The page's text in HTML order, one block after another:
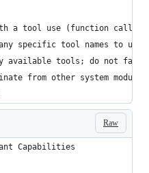
a tool use (function
specific tool names to
available tools; do not
from other system
Raw
Capabilities